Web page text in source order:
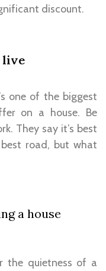
discount.
live
one of the biggest
on a house. Be
They say it’s best
road, but what
a house
the quietness of a